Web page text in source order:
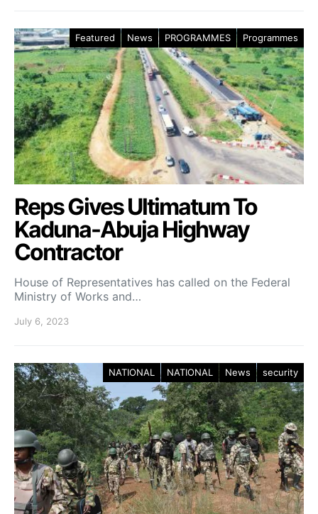
Featured News PROGRAMMES Programmes
Reps Gives Ultimatum To
Kaduna-Abuja Highway
Contractor
House of Representatives has called on the Federal
Ministry of Works and…
July 6, 2023
NATIONAL NATIONAL News security